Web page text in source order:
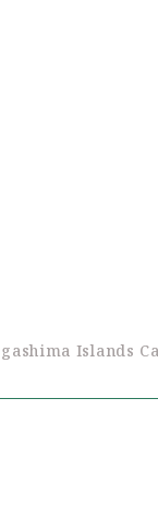
Islands